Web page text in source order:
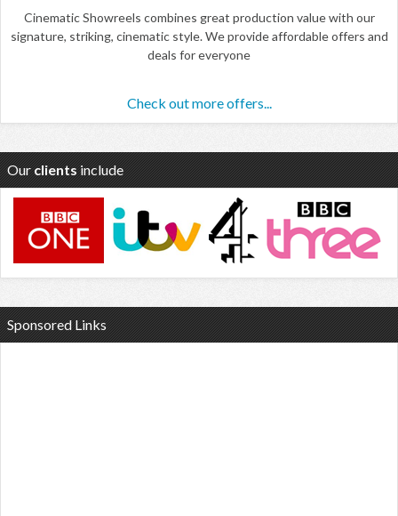
Cinematic Showreels combines great production value with our
signature, striking, cinematic style. We provide affordable offers and
deals for everyone
Check out more offers...
Our clients include
Sponsored Links